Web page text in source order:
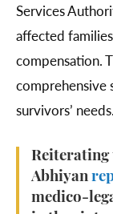
Services
affected
compensation.
comprehensive
survivors’ needs.
Reiterating
Abhiyan
medico-